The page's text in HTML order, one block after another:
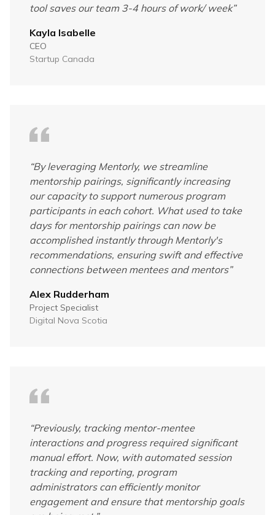
tool saves our team 3-4 hours of work/ week”
Kayla Isabelle
CEO
Startup Canada
“By leveraging Mentorly, we streamline
mentorship pairings, significantly increasing
our capacity to support numerous program
participants in each cohort. What used to take
days for mentorship pairings can now be
accomplished instantly through Mentorly's
recommendations, ensuring swift and effective
connections between mentees and mentors”
Alex Rudderham
Project Specialist
Digital Nova Scotia
“Previously, tracking mentor-mentee
interactions and progress required significant
manual effort. Now, with automated session
tracking and reporting, program
administrators can efficiently monitor
engagement and ensure that mentorship goals